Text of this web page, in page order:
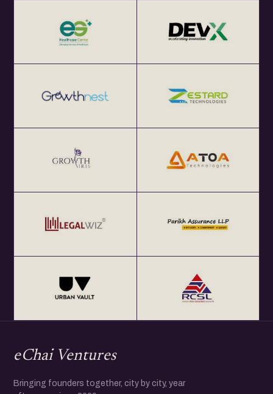
eChai Ventures
Bringing founders together, city by city, year